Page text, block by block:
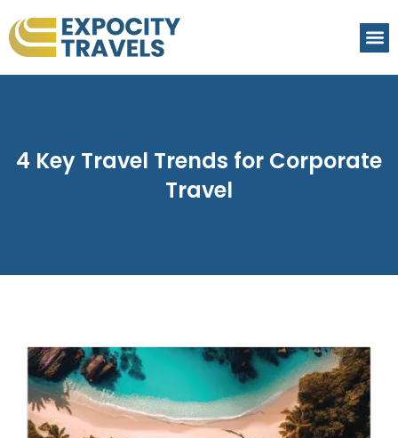
4 Key Travel Trends for Corporate
Travel